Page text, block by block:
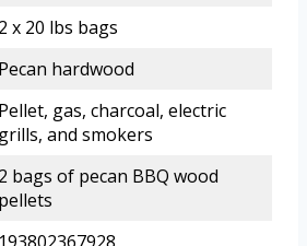
2 x 20 lbs bags
Pecan hardwood
Pellet, gas, charcoal, electric
grills, and smokers
2 bags of pecan BBQ wood
pellets